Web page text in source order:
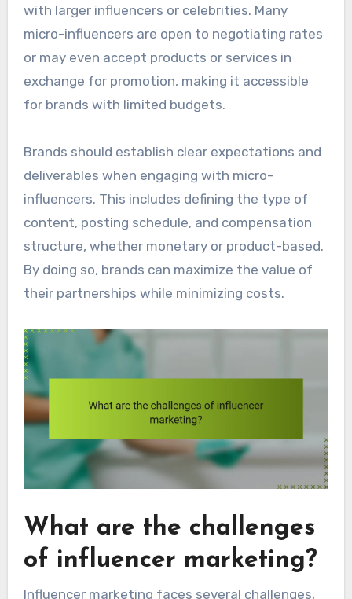
with larger influencers or celebrities. Many
micro-influencers are open to negotiating rates
or may even accept products or services in
exchange for promotion, making it accessible
for brands with limited budgets.
Brands should establish clear expectations and
deliverables when engaging with micro-
influencers. This includes defining the type of
content, posting schedule, and compensation
structure, whether monetary or product-based.
By doing so, brands can maximize the value of
their partnerships while minimizing costs.
What are the challenges
of influencer marketing?
Influencer marketing faces several challenges,